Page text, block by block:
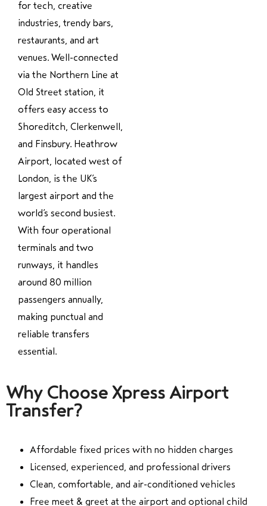
for tech, creative
industries, trendy bars,
restaurants, and art
venues. Well-connected
via the Northern Line at
Old Street station, it
offers easy access to
Shoreditch, Clerkenwell,
and Finsbury. Heathrow
Airport, located west of
London, is the UK’s
largest airport and the
world’s second busiest.
With four operational
terminals and two
runways, it handles
around 80 million
passengers annually,
making punctual and
reliable transfers
essential.
Why Choose Xpress Airport
Transfer?
Affordable fixed prices with no hidden charges
Licensed, experienced, and professional drivers
Clean, comfortable, and air-conditioned vehicles
Free meet & greet at the airport and optional child